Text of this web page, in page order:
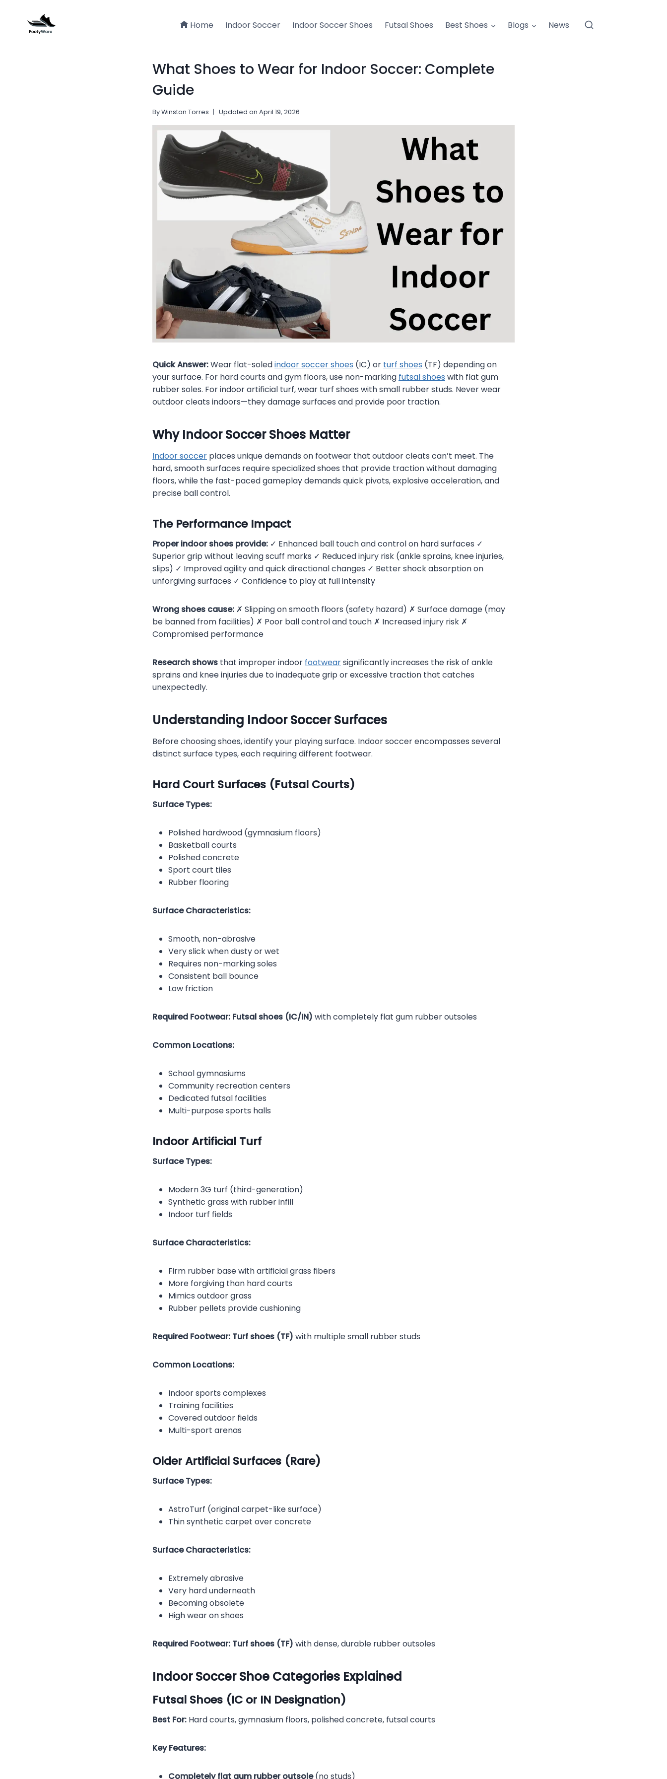
content
Home Indoor Soccer Indoor Soccer Shoes Futsal Shoes Best Shoes Blogs News
What Shoes to Wear for Indoor Soccer: Complete
Guide
ByWinston Torres Updated on April 19, 2026
Quick Answer:Wear flat-soledindoor soccer shoes (IC) or turf shoes (TF) depending on
your surface. For hard courts and gym floors, use non-marking futsal shoes with flat gum
rubber soles. For indoor artificial turf, wear turf shoes with small rubber studs. Never wear
outdoor cleats indoors—they damage surfaces and provide poor traction.
Why Indoor Soccer Shoes Matter
Indoor soccer places unique demands on footwear that outdoor cleats can’t meet. The
hard, smooth surfaces require specialized shoes that provide traction without damaging
floors, while the fast-paced gameplay demands quick pivots, explosive acceleration, and
precise ball control.
The Performance Impact
Proper indoor shoes provide: ✓ Enhanced ball touch and control on hard surfaces ✓
Superior grip without leaving scuff marks ✓ Reduced injury risk (ankle sprains, knee injuries,
slips) ✓ Improved agility and quick directional changes ✓ Better shock absorption on
unforgiving surfaces ✓ Confidence to play at full intensity
Wrong shoes cause: ✗ Slipping on smooth floors (safety hazard) ✗ Surface damage (may
be banned from facilities) ✗ Poor ball control and touch ✗ Increased injury risk ✗
Compromised performance
Research shows that improper indoor footwearsignificantly increases the risk of ankle
sprains and knee injuries due to inadequate grip or excessive traction that catches
unexpectedly.
Understanding Indoor Soccer Surfaces
Before choosing shoes, identify your playing surface. Indoor soccer encompasses several
distinct surface types, each requiring different footwear.
Hard Court Surfaces (Futsal Courts)
Surface Types:
Polished hardwood (gymnasium floors)
Basketball courts
Polished concrete
Sport court tiles
Rubber flooring
Surface Characteristics:
Smooth, non-abrasive
Very slick when dusty or wet
Requires non-marking soles
Consistent ball bounce
Low friction
Required Footwear: Futsal shoes (IC/IN) with completely flat gum rubber outsoles
Common Locations:
School gymnasiums
Community recreation centers
Dedicated futsal facilities
Multi-purpose sports halls
Indoor Artificial Turf
Surface Types:
Modern 3G turf (third-generation)
Synthetic grass with rubber infill
Indoor turf fields
Surface Characteristics:
Firm rubber base with artificial grass fibers
More forgiving than hard courts
Mimics outdoor grass
Rubber pellets provide cushioning
Required Footwear: Turf shoes (TF) with multiple small rubber studs
Common Locations:
Indoor sports complexes
Training facilities
Covered outdoor fields
Multi-sport arenas
Older Artificial Surfaces (Rare)
Surface Types:
AstroTurf (original carpet-like surface)
Thin synthetic carpet over concrete
Surface Characteristics:
Extremely abrasive
Very hard underneath
Becoming obsolete
High wear on shoes
Required Footwear: Turf shoes (TF) with dense, durable rubber outsoles
Indoor Soccer Shoe Categories Explained
Futsal Shoes (IC or IN Designation)
Best For: Hard courts, gymnasium floors, polished concrete, futsal courts
Key Features:
Completely flat gum rubber outsole(no studs)